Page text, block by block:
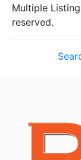
Multiple
reserved.